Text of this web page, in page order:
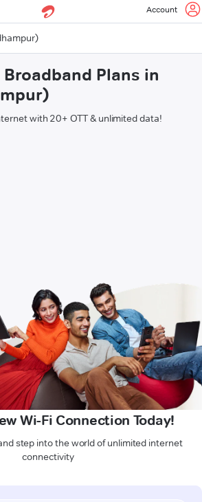
Account
Plans in
with 20+ OTT & unlimited data!
Wi-Fi Connection Today!
step into the world of unlimited internet
connectivity